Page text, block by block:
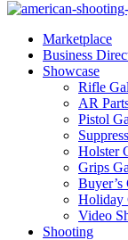
Marketplace
Business
Showcase
Rifle
AR
Pistol
Holster
Grips
Buyer’s
Holiday
Video
Shooting